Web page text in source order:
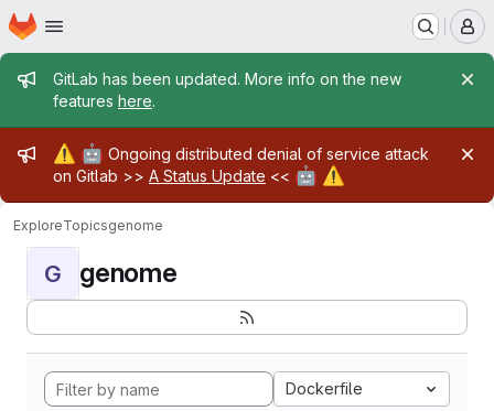
Skip to main content
Homepage
Admin message
GitLab has been updated. More info on the new
features here.
Admin message
⚠️ 🤖 Ongoing distributed denial of service attack
on Gitlab >> A Status Update << 🤖 ⚠️
ExploreTopicsgenome
G genome
Dockerfile